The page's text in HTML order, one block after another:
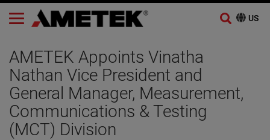
content
AMETEK Appoints Vinatha
Nathan Vice President and
General Manager, Measurement,
Communications & Testing
(MCT) Division